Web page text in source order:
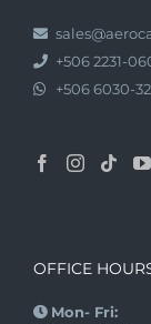
+506 2231-
+506 6030-
OFFICE
Mon- Fri: